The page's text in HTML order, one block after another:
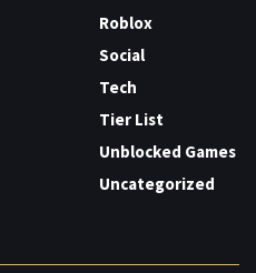
Roblox
Social
Tech
Tier List
Unblocked Games
Uncategorized